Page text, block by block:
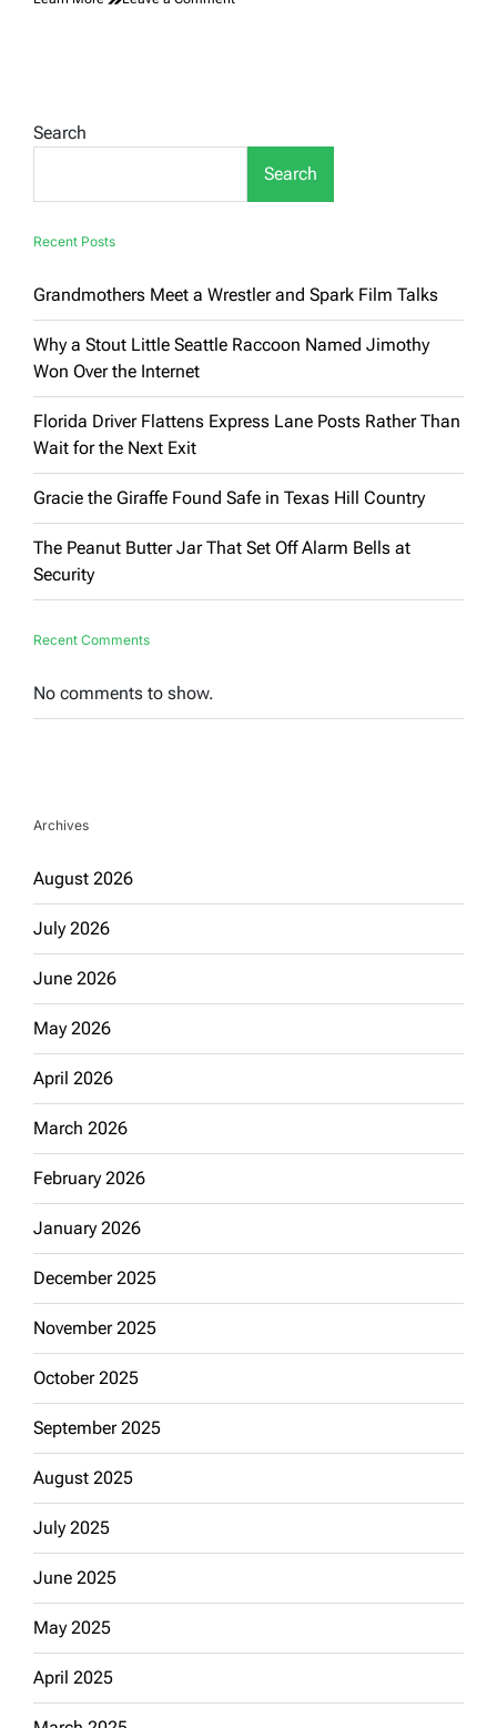
Search
Search
Recent Posts
Grandmothers Meet a Wrestler and Spark Film Talks
Why a Stout Little Seattle Raccoon Named Jimothy
Won Over the Internet
Florida Driver Flattens Express Lane Posts Rather Than
Wait for the Next Exit
Gracie the Giraffe Found Safe in Texas Hill Country
The Peanut Butter Jar That Set Off Alarm Bells at
Security
Recent Comments
No comments to show.
Archives
August 2026
July 2026
June 2026
May 2026
April 2026
March 2026
February 2026
January 2026
December 2025
November 2025
October 2025
September 2025
August 2025
July 2025
June 2025
May 2025
April 2025